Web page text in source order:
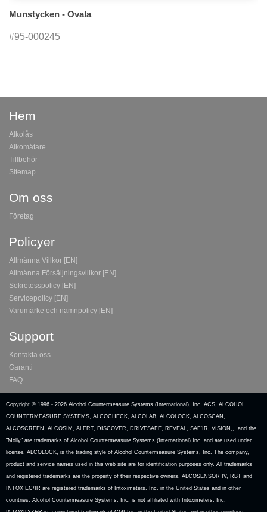
Munstycken - Ovala
#95-000245
Hem
Alkolås
Alkomätare
Tillbehör
Sitemap
Om oss
Företag
Policyer
Allmänna Villkor [EN]
Allmänna Försäljningsvillkor [EN]
Sekretesspolicy [EN]
Servicepolicy [EN]
Varumärke och namnpolicy [EN]
Support
Kontakta oss
Garanti
FAQ
Copyright © 1996 - 2026 Alcohol Countermeasure Systems (International), Inc. ACS, ALCOHOL
COUNTERMEASURE SYSTEMS, ALCOCHECK, ALCOLAB, ALCOLOCK, ALCOSCAN,
ALCOSCREEN, ALCOSIM, ALERT, DISCOVER, DRIVESAFE, REVEAL, SAF’IR, VISION,, and the
"Molly" are trademarks of Alcohol Countermeasure Systems (International) Inc. and are used under
license. ALCOLOCK, is the trading style of Alcohol Countermeasure Systems, Inc. The company,
product and service names used in this web site are for identification purposes only. All trademarks
and registered trademarks are the property of their respective owners. ALCOSENSOR IV, RBT and
INTOX EC/IR are registered trademarks of Intoximeters, Inc. in the United States and in other
countries. Alcohol Countermeasure Systems, Inc. is not affiliated with Intoximeters, Inc.